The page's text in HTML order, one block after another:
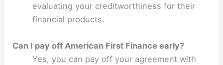
evaluating your creditworthiness for their
financial products.
Can I pay off American First Finance early?
Yes, you can pay off your agreement with